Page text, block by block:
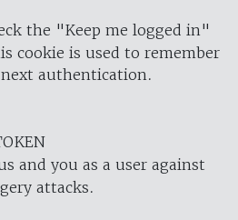
the "Keep me logged in"
cookie is used to remember
authentication.
and you as a user against
attacks.